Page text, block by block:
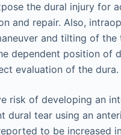
the dural injury for
and repair. Also,
and tilting of the
dependent position of
evaluation of the dura.
risk of developing an
dural tear using an
to be increased